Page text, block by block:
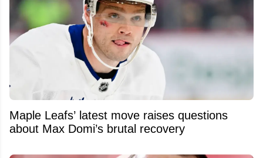
Maple Leafs’ latest move raises questions
about Max Domi’s brutal recovery